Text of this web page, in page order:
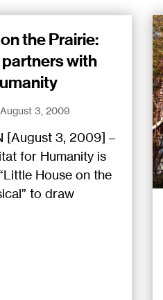
the Prairie:
partners with
3, 2009
[August 3, 2009] –
for Humanity is
House on the
to draw